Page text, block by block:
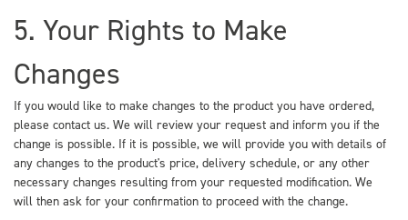
5. Your Rights to Make
Changes
If you would like to make changes to the product you have ordered,
please contact us. We will review your request and inform you if the
change is possible. If it is possible, we will provide you with details of
any changes to the product's price, delivery schedule, or any other
necessary changes resulting from your requested modification. We
will then ask for your confirmation to proceed with the change.